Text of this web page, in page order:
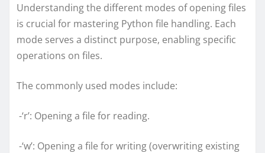
Understanding the different modes of opening files
is crucial for mastering Python file handling. Each
mode serves a distinct purpose, enabling specific
operations on files.
The commonly used modes include:
-‘r’: Opening a file for reading.
-‘w’: Opening a file for writing (overwriting existing